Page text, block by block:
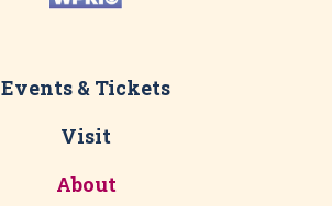
Events & Tickets
Visit
About